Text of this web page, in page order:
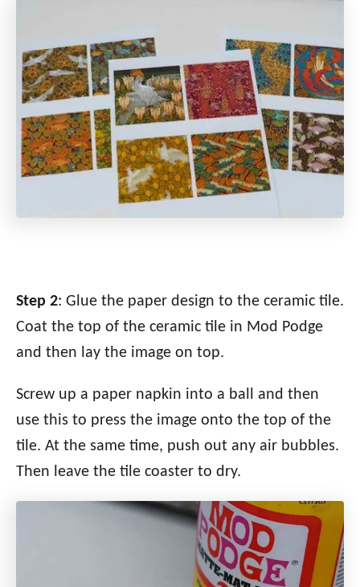
Step 2: Glue the paper design to the ceramic tile.
Coat the top of the ceramic tile in Mod Podge
and then lay the image on top.
Screw up a paper napkin into a ball and then
use this to press the image onto the top of the
tile. At the same time, push out any air bubbles.
Then leave the tile coaster to dry.